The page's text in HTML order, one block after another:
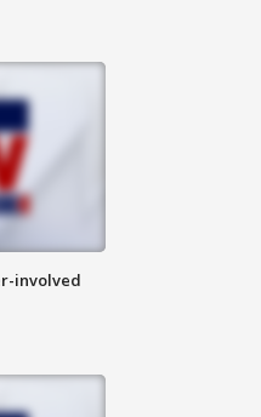
involved